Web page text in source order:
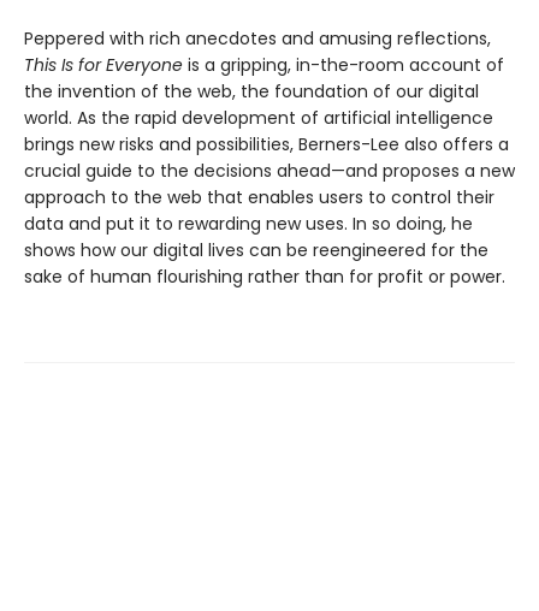
Peppered with rich anecdotes and amusing reflections,
This Is for Everyone is a gripping, in-the-room account of
the invention of the web, the foundation of our digital
world. As the rapid development of artificial intelligence
brings new risks and possibilities, Berners-Lee also offers a
crucial guide to the decisions ahead—and proposes a new
approach to the web that enables users to control their
data and put it to rewarding new uses. In so doing, he
shows how our digital lives can be reengineered for the
sake of human flourishing rather than for profit or power.